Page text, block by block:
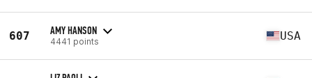
607 AMY HANSON
4441 points USA